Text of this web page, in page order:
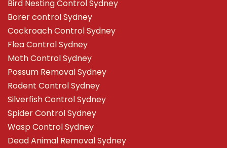
Bird Nesting Control Sydney
Borer control Sydney
Cockroach Control Sydney
Flea Control Sydney
Moth Control Sydney
Possum Removal Sydney
Rodent Control Sydney
Silverfish Control Sydney
Spider Control Sydney
Wasp Control Sydney
Dead Animal Removal Sydney